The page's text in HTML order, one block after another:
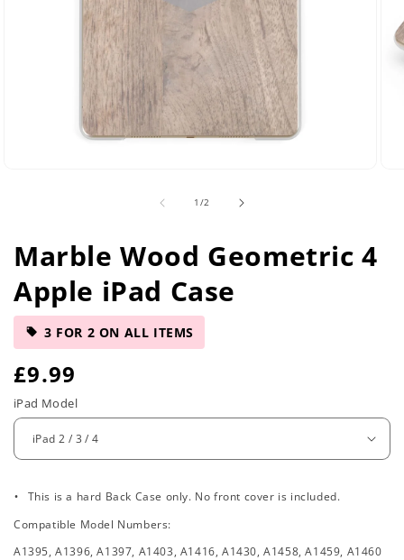
1 /of2
Marble Wood Geometric 4
Apple iPad Case
3 FOR 2 ON ALL ITEMS
R
e
l
a
£9.99
iPad Model
.
This is a hard Back Case only. No front cover is included.
Compatible Model Numbers:
A1395, A1396, A1397, A1403, A1416, A1430, A1458, A1459, A1460